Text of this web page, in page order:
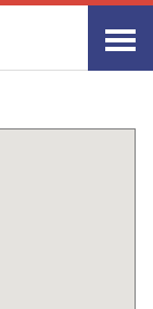
Share Link